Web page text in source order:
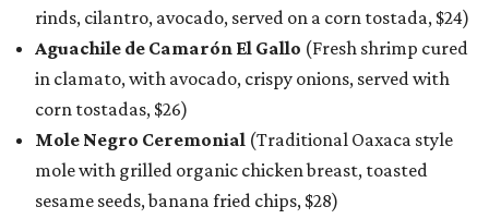
rinds, cilantro, avocado, served on a corn tostada, $24)
Aguachile de Camarón El Gallo (Fresh shrimp cured
in clamato, with avocado, crispy onions, served with
corn tostadas, $26)
Mole Negro Ceremonial (Traditional Oaxaca style
mole with grilled organic chicken breast, toasted
sesame seeds, banana fried chips, $28)